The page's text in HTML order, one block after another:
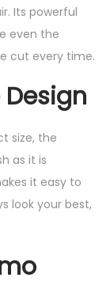
Its powerful
even the
cut every time.
size, the
as it is
it easy to
look your best,